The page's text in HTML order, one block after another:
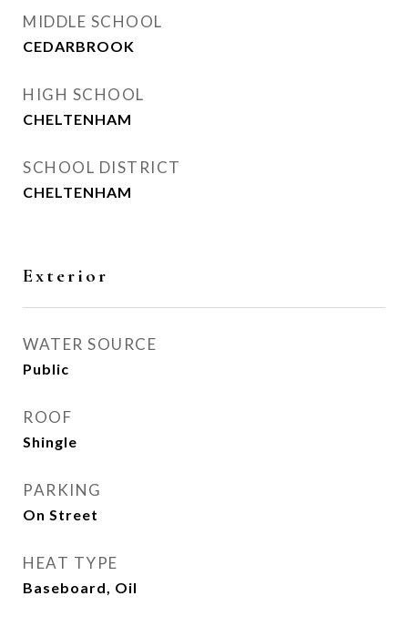
MIDDLE SCHOOL
CEDARBROOK
HIGH SCHOOL
CHELTENHAM
SCHOOL DISTRICT
CHELTENHAM
Exterior
WATER SOURCE
Public
ROOF
Shingle
PARKING
On Street
HEAT TYPE
Baseboard, Oil